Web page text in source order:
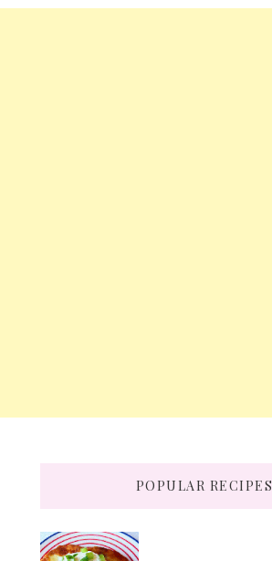
POPULAR RECIPES